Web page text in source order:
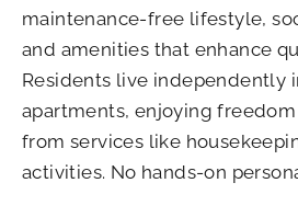
maintenance-free lifestyle,
and amenities that enhance
Residents live independently
apartments, enjoying
from services like
activities. No hands-on